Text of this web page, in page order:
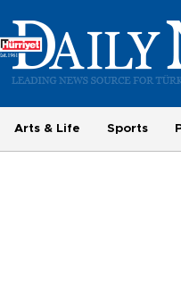
Arts & Life Sports